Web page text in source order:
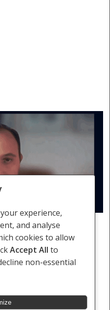
Africa; United States
experience,
and analyse
cookies to allow
Accept All to
non-essential